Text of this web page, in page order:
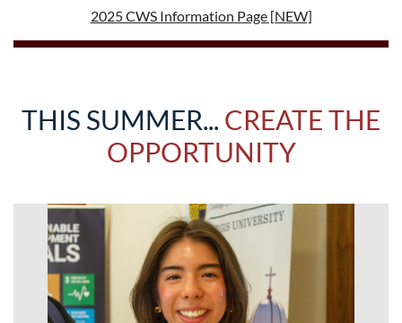
2025 CWS Information Page [NEW]
THIS SUMMER... CREATE THE
OPPORTUNITY